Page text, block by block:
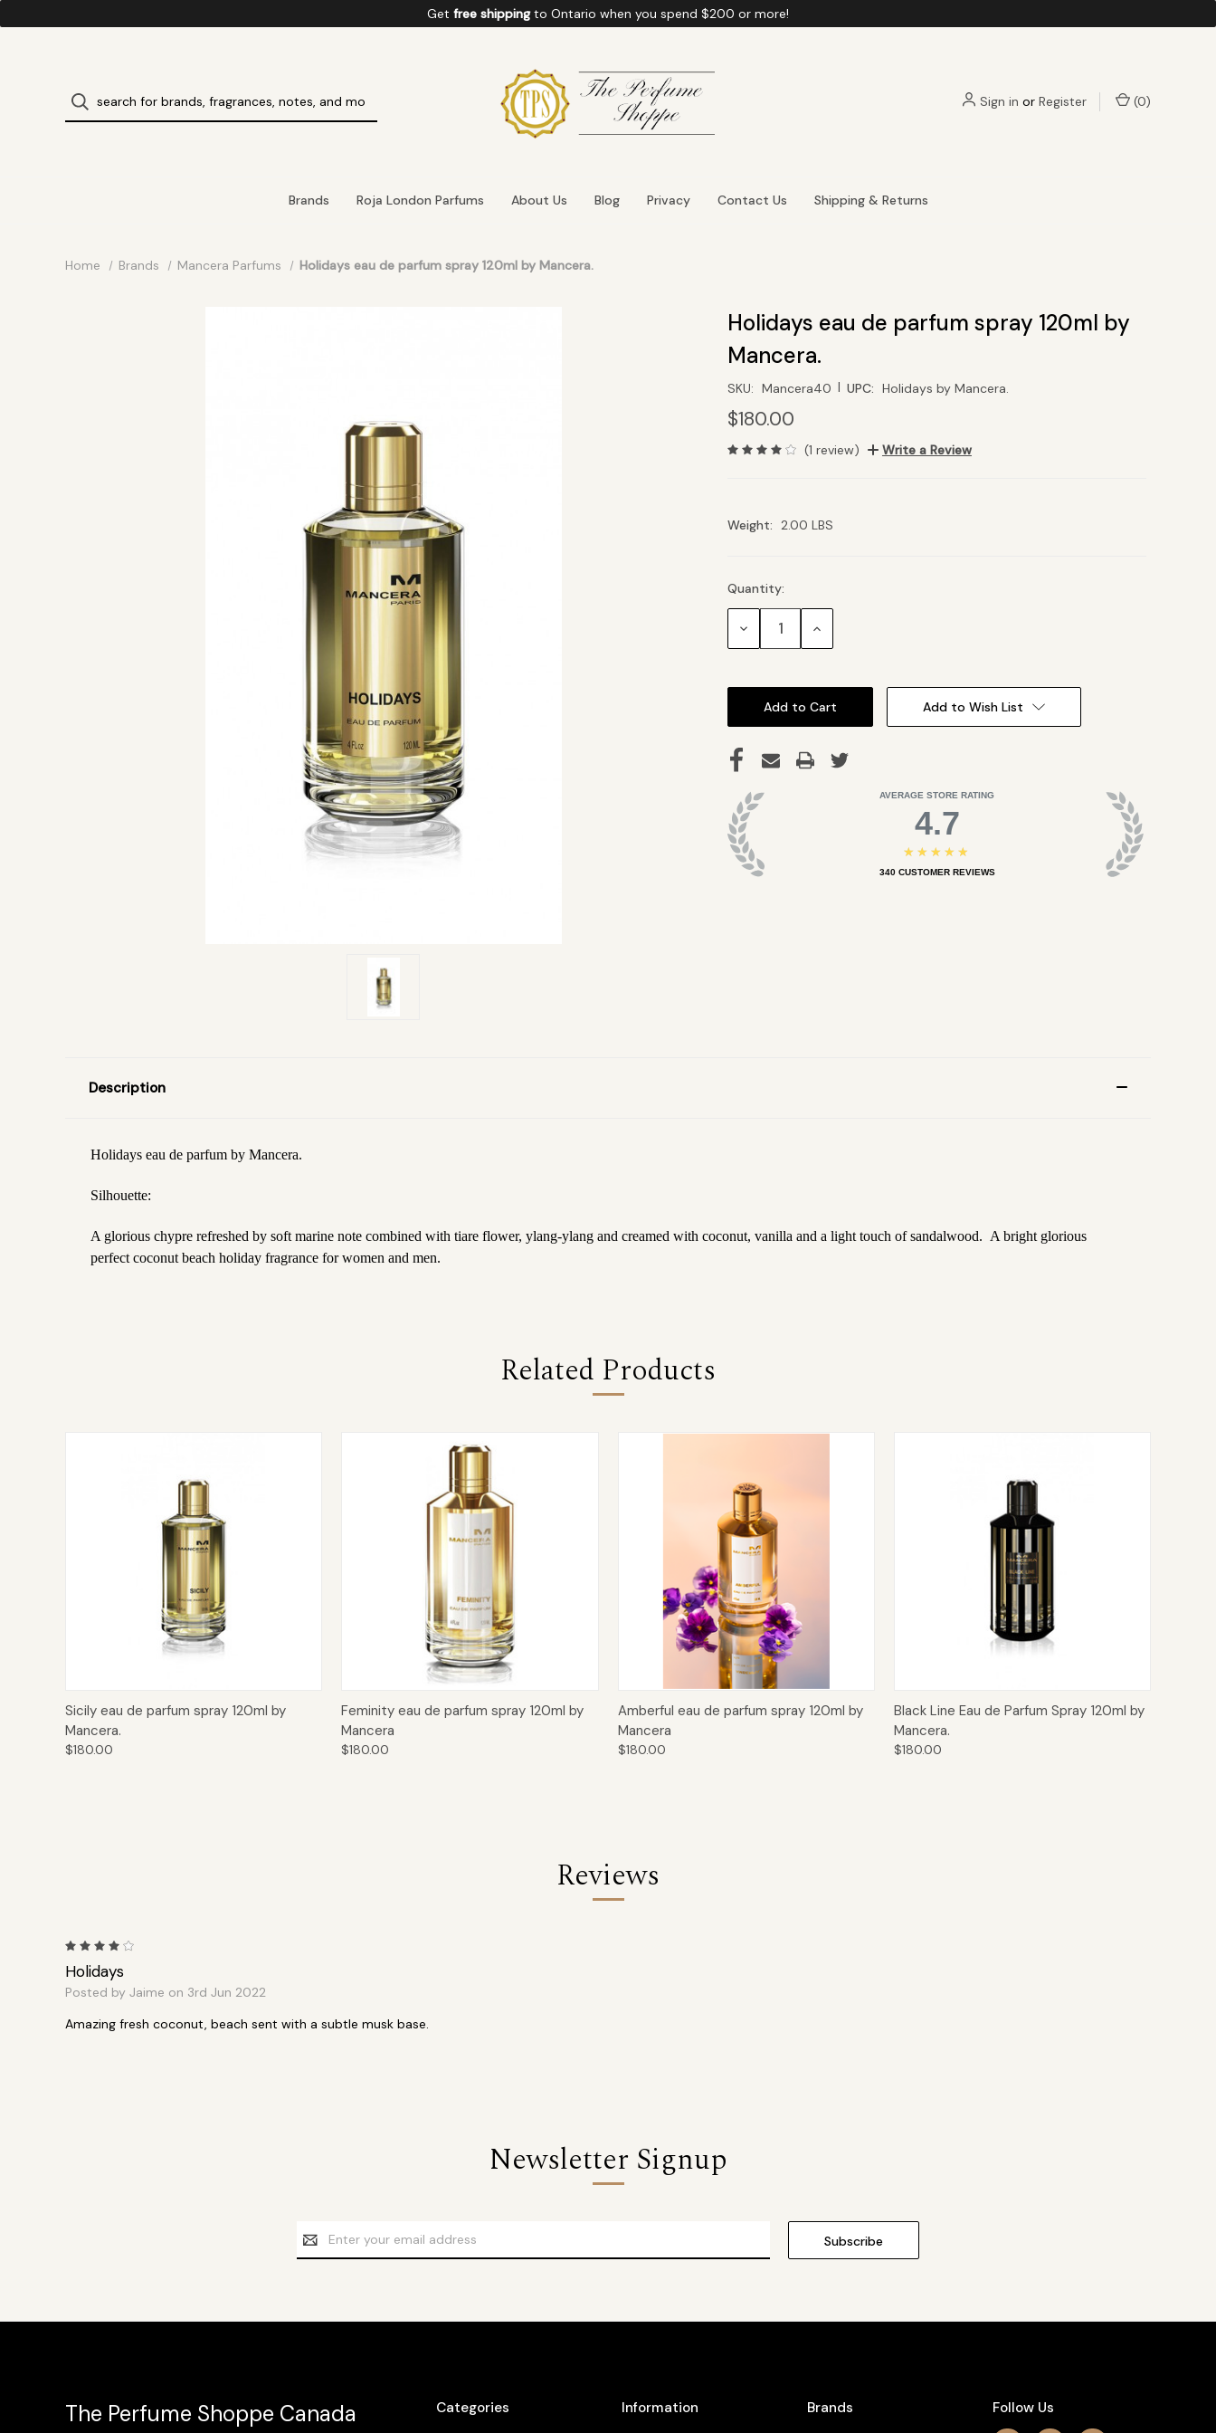
Get free shippingto Ontario when you spend $200 or more!
Sign in or Register (0)
Brands Roja London Parfums About Us Blog Privacy Contact Us Shipping & Returns
Home Brands Mancera Parfums Holidays eau de parfum spray 120ml by Mancera.
Holidays eau de parfum spray 120ml by
Mancera.
SKU: Mancera40 | UPC: Holidays by Mancera.
$180.00
(1 review) Write a Review
Weight: 2.00 LBS
Current
Stock:
Quantity:
Decrease Increase
Add to Wish List
AVERAGE STORE RATING
4.7
★★★★★
340 CUSTOMER REVIEWS
Description
Holidays eau de parfum by Mancera.
Silhouette:
A glorious chypre refreshed by soft marine note combined with tiare flower, ylang-ylang and creamed with coconut, vanilla and a light touch of sandalwood. A bright glorious
perfect coconut beach holiday fragrance for women and men.
Related Products
Quick View Add to Cart
Sicily eau de parfum spray 120ml by
Mancera.
$180.00
Quick View Add to Cart
Feminity eau de parfum spray 120ml by
Mancera
$180.00
Quick View Add to Cart
Amberful eau de parfum spray 120ml by
Mancera
$180.00
Quick View Add to Cart
Black Line Eau de Parfum Spray 120ml by
Mancera.
$180.00
Reviews
Holidays
Posted by Jaime on 3rd Jun 2022
Amazing fresh coconut, beach sent with a subtle musk base.
Newsletter Signup
Email
Address
Categories Information Brands Follow Us
The Perfume Shoppe Canada